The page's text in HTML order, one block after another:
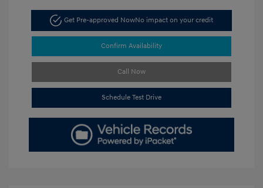
Get Pre-approved NowNo impact on your credit
Confirm Availability
Call Now
Schedule Test Drive